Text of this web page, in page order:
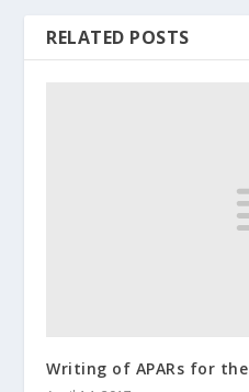
RELATED POSTS
Writing of APARs for